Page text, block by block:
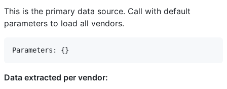
This is the primary data source. Call with default
parameters to load all vendors.
Data extracted per vendor: